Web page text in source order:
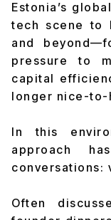
Estonia’s
tech scene to
and
pressure to
capital
longer nice-to-
In this
approach
conversations:
Often